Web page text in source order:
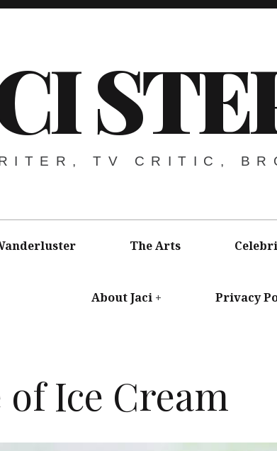
TV CRITIC,
The Arts
About Jaci Privacy
Ice Cream